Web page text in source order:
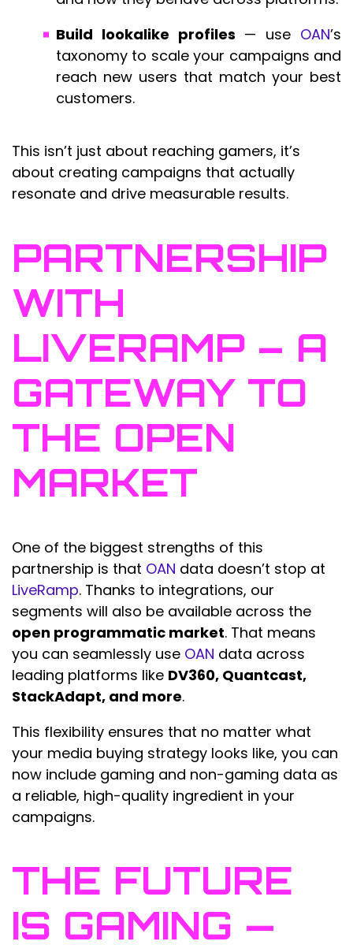
Build lookalike profiles — use OAN’s
taxonomy to scale your campaigns and
reach new users that match your best
customers.
This isn’t just about reaching gamers, it’s
about creating campaigns that actually
resonate and drive measurable results.
PARTNERSHIP
WITH
LIVERAMP – A
GATEWAY TO
THE OPEN
MARKET
One of the biggest strengths of this
partnership is that OAN data doesn’t stop at
LiveRamp. Thanks to integrations, our
segments will also be available across the
open programmatic market. That means
you can seamlessly use OAN data across
leading platforms like DV360, Quantcast,
StackAdapt, and more.
This flexibility ensures that no matter what
your media buying strategy looks like, you can
now include gaming and non-gaming data as
a reliable, high-quality ingredient in your
campaigns.
THE FUTURE
IS GAMING —